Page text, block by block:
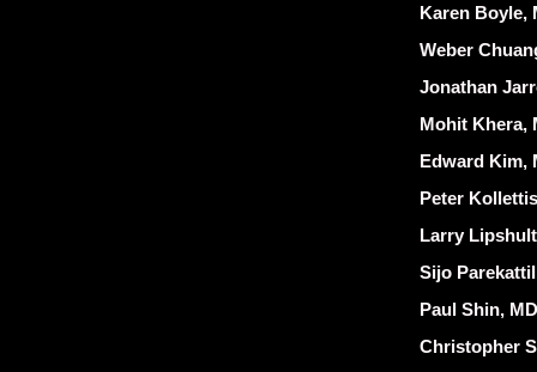
Karen Boyle,
Weber
Jonathan
Mohit Khera,
Edward Kim,
Peter
Larry
Sijo
Paul Shin,
Christopher